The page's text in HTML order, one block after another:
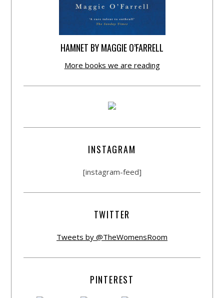
HAMNET BY MAGGIE O’FARRELL
More books we are reading
INSTAGRAM
[instagram-feed]
TWITTER
Tweets by @TheWomensRoom
PINTEREST